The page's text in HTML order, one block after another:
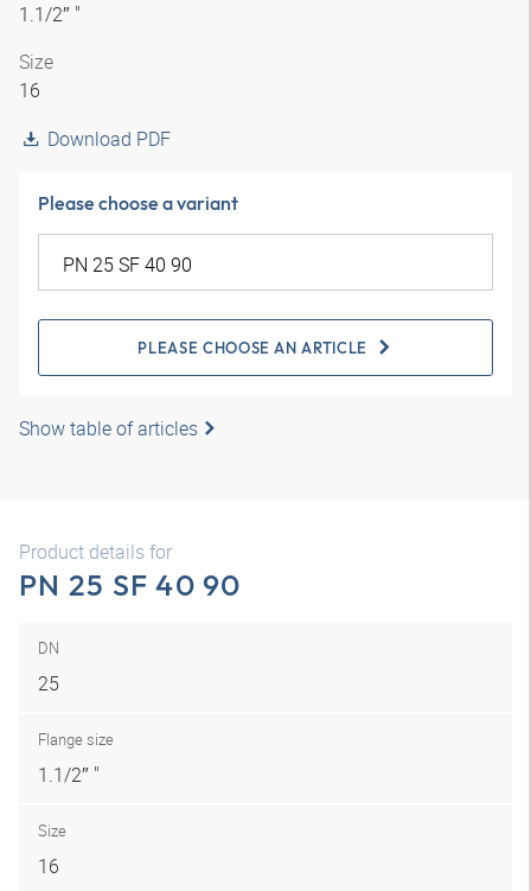
1.1/2″ "
Size
16
Download PDF
Please choose a variant
PLEASE CHOOSE AN ARTICLE
Show table of articles
Product details for
PN 25 SF 40 90
DN
25
Flange size
1.1/2″ "
Size
16